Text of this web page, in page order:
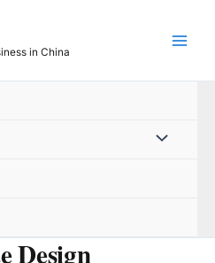
in China
Design